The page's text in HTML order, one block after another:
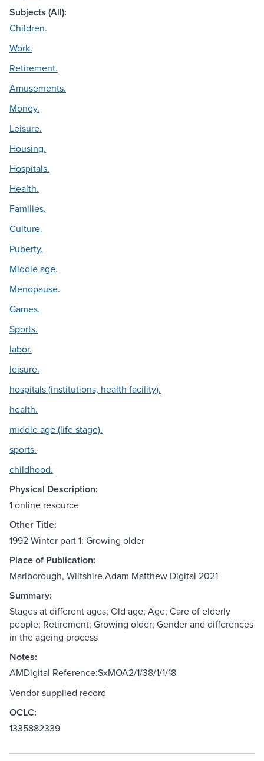
Subjects (All):
Children.
Work.
Retirement.
Amusements.
Money.
Leisure.
Housing.
Hospitals.
Health.
Families.
Culture.
Puberty.
Middle age.
Menopause.
Games.
Sports.
labor.
leisure.
hospitals (institutions, health facility).
health.
middle age (life stage).
sports.
childhood.
Physical Description:
1 online resource
Other Title:
1992 Winter part 1: Growing older
Place of Publication:
Marlborough, Wiltshire Adam Matthew Digital 2021
Summary:
Stages at different ages; Old age; Age; Care of elderly
people; Retirement; Growing older; Gender and differences
in the ageing process
Notes:
AMDigital Reference:SxMOA2/1/38/1/1/18
Vendor supplied record
OCLC:
1335882339